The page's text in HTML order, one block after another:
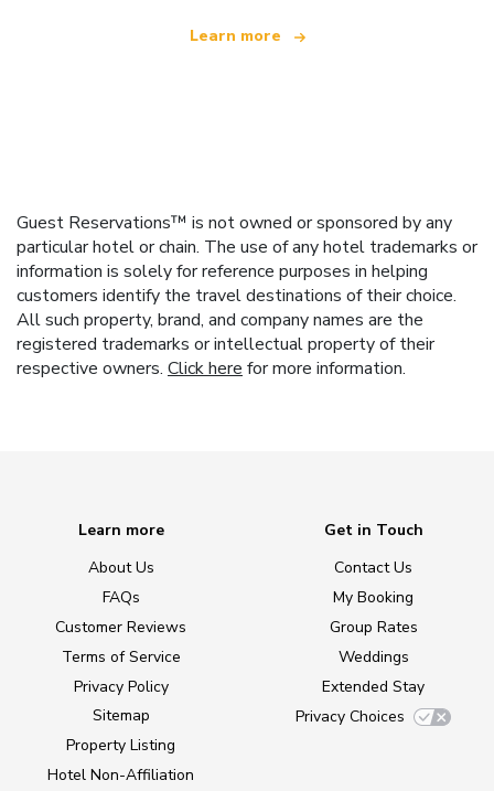
Learn more
Guest Reservations™ is not owned or sponsored by any
particular hotel or chain. The use of any hotel trademarks or
information is solely for reference purposes in helping
customers identify the travel destinations of their choice.
All such property, brand, and company names are the
registered trademarks or intellectual property of their
respective owners. Click here for more information.
Learn more
About Us
FAQs
Customer Reviews
Terms of Service
Privacy Policy
Sitemap
Property Listing
Hotel Non-Affiliation
Get in Touch
Contact Us
My Booking
Group Rates
Weddings
Extended Stay
Privacy Choices